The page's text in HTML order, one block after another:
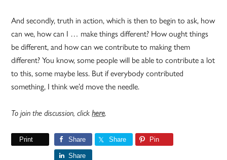
And secondly, truth in action, which is then to begin to ask, how
can we, how can I … make things different? How ought things
be different, and how can we contribute to making them
different? You know, some people will be able to contribute a lot
to this, some maybe less. But if everybody contributed
something, I think we’d move the needle.
To join the discussion, clickhere.
Print Share Share Pin
Share